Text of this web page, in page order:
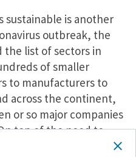
sustainable is another
outbreak, the
the list of sectors in
of smaller
to manufacturers to
across the continent,
or so major companies
top of the need to
industry is still a growth